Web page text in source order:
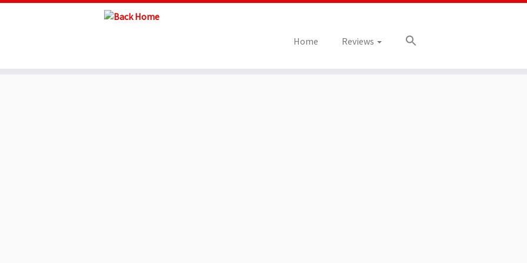
Home Reviews